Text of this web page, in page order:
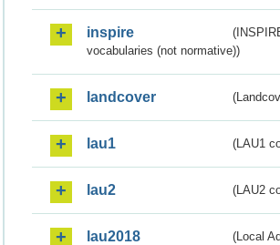
inspire
vocabularies (not normative))
landcover
lau1 (LAU1
lau2 (LAU2
lau2018
(Local